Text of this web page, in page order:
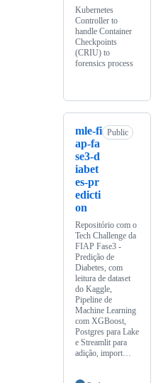
Kubernetes
Controller to
handle Container
Checkpoints
(CRIU) to
forensics process
mle-fi
ap-fa
se3-d
iabet
es-pr
edicti
on
Public
Repositório com o
Tech Challenge da
FIAP Fase3 -
Predição de
Diabetes, com
leitura de dataset
do Kaggle,
Pipeline de
Machine Learning
com XGBoost,
Postgres para Lake
e Streamlit para
adição, import…